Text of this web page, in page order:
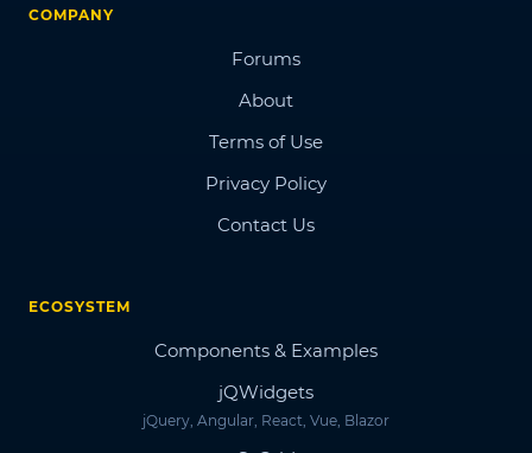
COMPANY
Forums
About
Terms of Use
Privacy Policy
Contact Us
ECOSYSTEM
Components & Examples
jQWidgets
jQuery, Angular, React, Vue, Blazor